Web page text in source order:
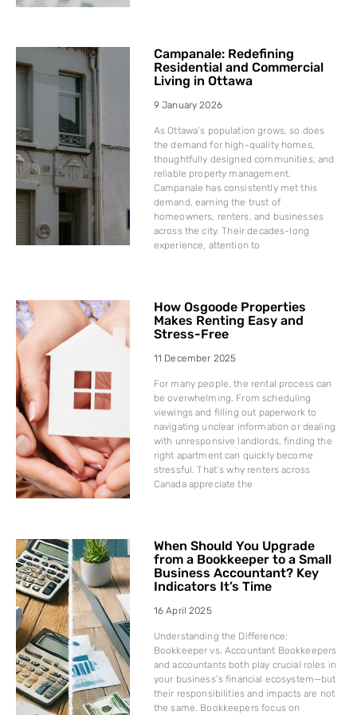
Campanale: Redefining
Residential and Commercial
Living in Ottawa
9 January 2026
As Ottawa’s population grows, so does
the demand for high-quality homes,
thoughtfully designed communities, and
reliable property management.
Campanale has consistently met this
demand, earning the trust of
homeowners, renters, and businesses
across the city. Their decades-long
experience, attention to
How Osgoode Properties
Makes Renting Easy and
Stress-Free
11 December 2025
For many people, the rental process can
be overwhelming. From scheduling
viewings and filling out paperwork to
navigating unclear information or dealing
with unresponsive landlords, finding the
right apartment can quickly become
stressful. That’s why renters across
Canada appreciate the
When Should You Upgrade
from a Bookkeeper to a Small
Business Accountant? Key
Indicators It’s Time
16 April 2025
Understanding the Difference:
Bookkeeper vs. Accountant Bookkeepers
and accountants both play crucial roles in
your business’s financial ecosystem—but
their responsibilities and impacts are not
the same. Bookkeepers focus on